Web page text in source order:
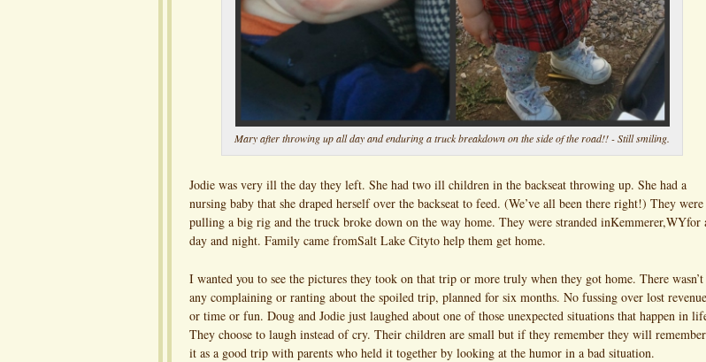
Mary after throwing up all day and enduring a truck breakdown on the side of the road!! - Still smiling.
Jodie was very ill the day they left. She had two ill children in the backseat throwing up. She had a
nursing baby that she draped herself over the backseat to feed. (We’ve all been there right!) They were
pulling a big rig and the truck broke down on the way home. They were stranded inKemmerer,WYfor
day and night. Family came fromSalt Lake Cityto help them get home.
I wanted you to see the pictures they took on that trip or more truly when they got home. There wasn’t
any complaining or ranting about the spoiled trip, planned for six months. No fussing over lost revenue
or time or fun. Doug and Jodie just laughed about one of those unexpected situations that happen in
They choose to laugh instead of cry. Their children are small but if they remember they will remember
it as a good trip with parents who held it together by looking at the humor in a bad situation.